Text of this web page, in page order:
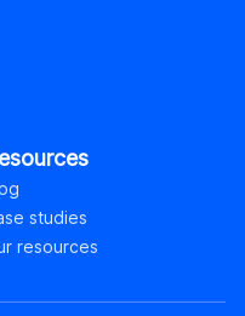
studies
resources